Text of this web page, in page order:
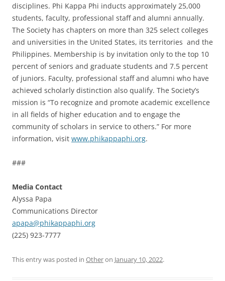
disciplines. Phi Kappa Phi inducts approximately 25,000
students, faculty, professional staff and alumni annually.
The Society has chapters on more than 325 select colleges
and universities in the United States, its territories and the
Philippines. Membership is by invitation only to the top 10
percent of seniors and graduate students and 7.5 percent
of juniors. Faculty, professional staff and alumni who have
achieved scholarly distinction also qualify. The Society’s
mission is “To recognize and promote academic excellence
in all fields of higher education and to engage the
community of scholars in service to others.” For more
information, visit www.phikappaphi.org.
###
Media Contact
Alyssa Papa
Communications Director
apapa@phikappaphi.org
(225) 923-7777
This entry was posted in Otheron January 10, 2022.